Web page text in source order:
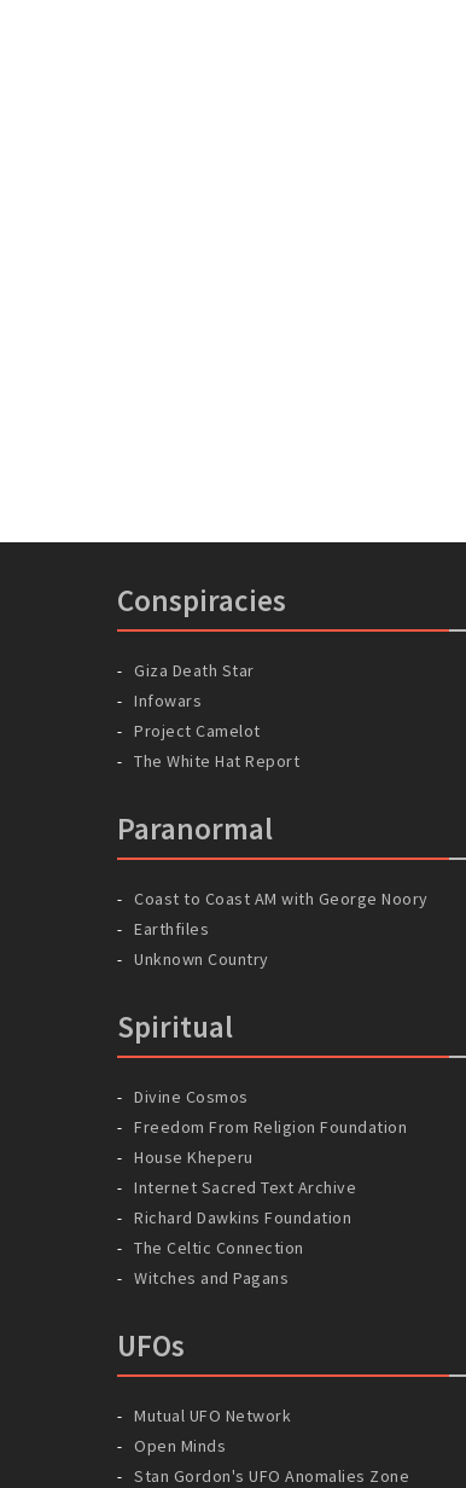
Conspiracies
Giza Death Star
Infowars
Project Camelot
The White Hat Report
Paranormal
Coast to Coast AM with George Noory
Earthfiles
Unknown Country
Spiritual
Divine Cosmos
Freedom From Religion Foundation
House Kheperu
Internet Sacred Text Archive
Richard Dawkins Foundation
The Celtic Connection
Witches and Pagans
UFOs
Mutual UFO Network
Open Minds
Stan Gordon's UFO Anomalies Zone